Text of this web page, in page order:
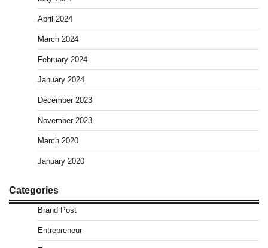
April 2024
March 2024
February 2024
January 2024
December 2023
November 2023
March 2020
January 2020
Categories
Brand Post
Entrepreneur